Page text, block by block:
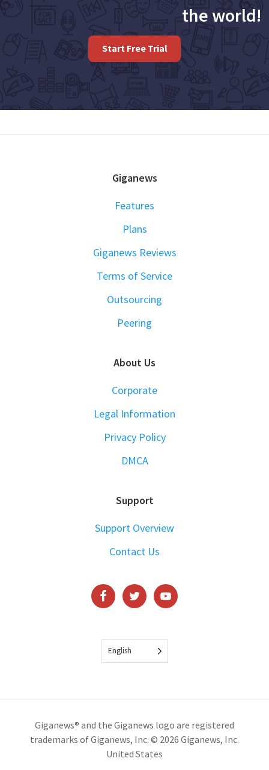
the world!
Start Free Trial
Giganews
Features
Plans
Giganews Reviews
Terms of Service
Outsourcing
Peering
About Us
Corporate
Legal Information
Privacy Policy
DMCA
Support
Support Overview
Contact Us
English
Giganews® and the Giganews logo are registered
trademarks of Giganews, Inc. © 2026 Giganews, Inc.
United States